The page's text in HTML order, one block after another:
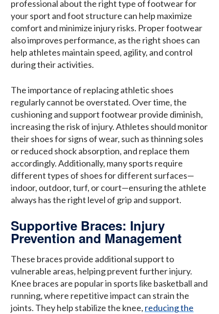
professional about the right type of footwear for
your sport and foot structure can help maximize
comfort and minimize injury risks. Proper footwear
also improves performance, as the right shoes can
help athletes maintain speed, agility, and control
during their activities.
The importance of replacing athletic shoes
regularly cannot be overstated. Over time, the
cushioning and support footwear provide diminish,
increasing the risk of injury. Athletes should monitor
their shoes for signs of wear, such as thinning soles
or reduced shock absorption, and replace them
accordingly. Additionally, many sports require
different types of shoes for different surfaces—
indoor, outdoor, turf, or court—ensuring the athlete
always has the right level of grip and support.
Supportive Braces: Injury
Prevention and Management
These braces provide additional support to
vulnerable areas, helping prevent further injury.
Knee braces are popular in sports like basketball and
running, where repetitive impact can strain the
joints. They help stabilize the knee, reducing the